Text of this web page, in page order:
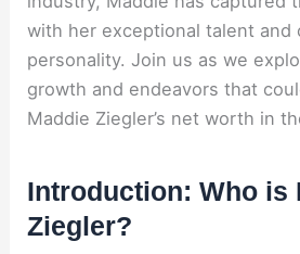
with her exceptional talent and
personality. Join us as we
growth and endeavors that
Maddie Ziegler’s net worth in
Introduction: Who is
Ziegler?